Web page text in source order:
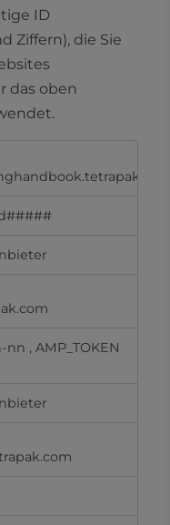
ID
Ziffern), die Sie
das oben
nn , AMP_TOKEN